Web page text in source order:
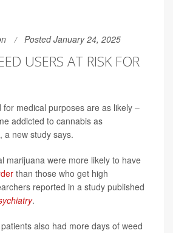
Posted January 24, 2025
USERS AT RISK FOR
for medical purposes are as likely –
addicted to cannabis as
a new study says.
marijuana were more likely to have
than those who get high
reported in a study published
.
also had more days of weed